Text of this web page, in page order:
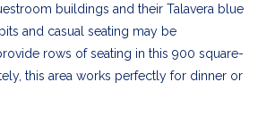
buildings and their Talavera blue
and casual seating may be
rows of seating in this 900 square-
this area works perfectly for dinner or